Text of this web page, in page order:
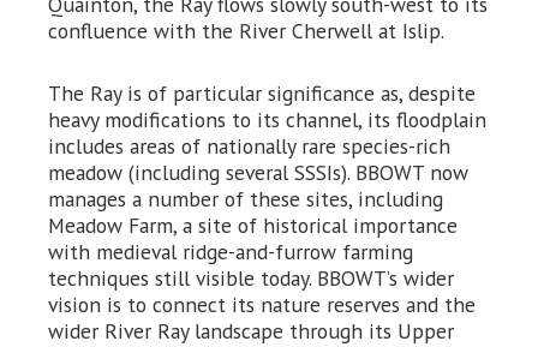
confluence with the River Cherwell at Islip.
The Ray is of particular significance as, despite
heavy modifications to its channel, its floodplain
includes areas of nationally rare species-rich
meadow (including several SSSIs). BBOWT now
manages a number of these sites, including
Meadow Farm, a site of historical importance
with medieval ridge-and-furrow farming
techniques still visible today. BBOWT’s wider
vision is to connect its nature reserves and the
wider River Ray landscape through its Upper